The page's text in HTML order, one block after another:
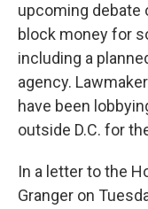
upcoming debate
block money for
including a
agency.
have been
outside D.C. for
In a letter to the
Granger on